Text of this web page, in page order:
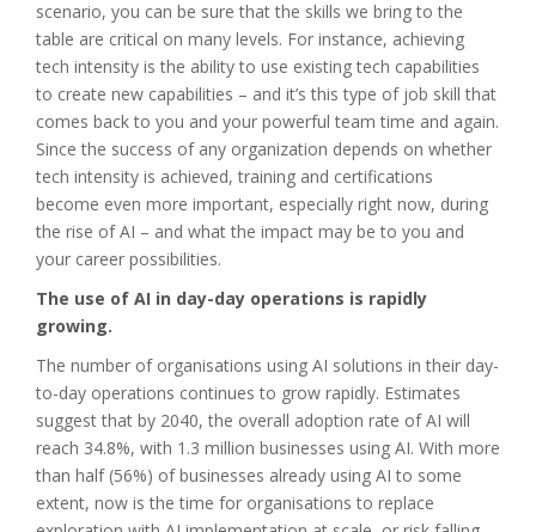
scenario, you can be sure that the skills we bring to the
table are critical on many levels. For instance, achieving
tech intensity is the ability to use existing tech capabilities
to create new capabilities – and it’s this type of job skill that
comes back to you and your powerful team time and again.
Since the success of any organization depends on whether
tech intensity is achieved, training and certifications
become even more important, especially right now, during
the rise of AI – and what the impact may be to you and
your career possibilities.
The use of AI in day-day operations is rapidly
growing.
The number of organisations using AI solutions in their day-
to-day operations continues to grow rapidly. Estimates
suggest that by 2040, the overall adoption rate of AI will
reach 34.8%, with 1.3 million businesses using AI. With more
than half (56%) of businesses already using AI to some
extent, now is the time for organisations to replace